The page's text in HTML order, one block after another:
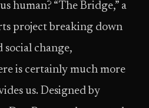
human? “The Bridge,” a
project breaking down
change,
is certainly much more
us. Designed by